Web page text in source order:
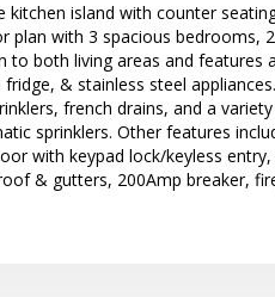
island with counter
plan with 3 spacious bedrooms,
both living areas and features
& stainless steel
french drains, and a
sprinklers. Other features
with keypad lock/keyless
& gutters, 200Amp breaker,